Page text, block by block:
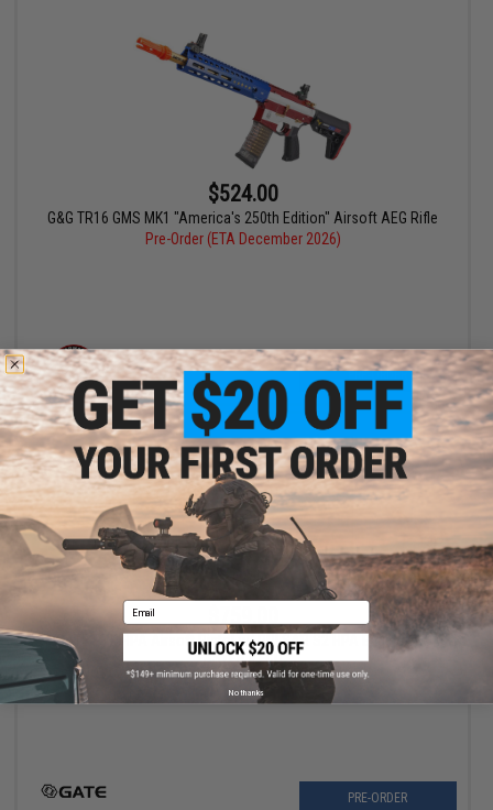
$524.00
G&G TR16 GMS MK1 "America's 250th Edition" Airsoft AEG Rifle
Pre-Order (ETA December 2026)
PRE-ORDER
GATE PTX HPA Airsoft Pistol w/ PULSAR S2 HPA Engine and
ASTER II FCU
Pre-Order (ETA December 2026)
PRE-ORDER
Email
No thanks